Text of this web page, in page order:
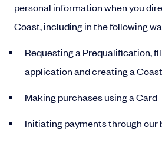
personal information when you
Coast, including in the following
Requesting a Prequalification,
application and creating a
Making purchases using a Card
Initiating payments through our